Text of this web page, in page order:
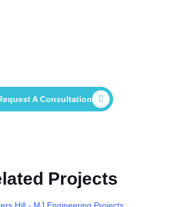
A Consultation
Projects